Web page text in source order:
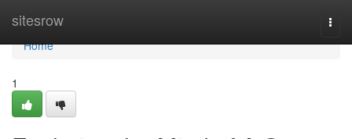
sitesrow
Home
Home
1